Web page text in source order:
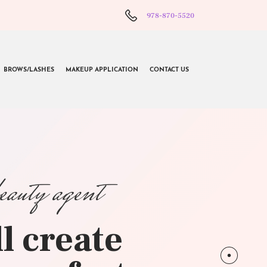
978-870-5520
BROWS/LASHES MAKEUP APPLICATION CONTACT US
create
agent